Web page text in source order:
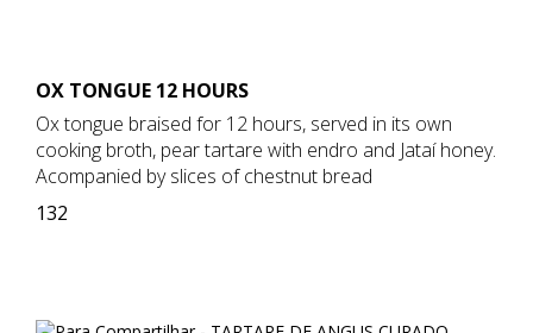
OX TONGUE 12 HOURS
Ox tongue braised for 12 hours, served in its own
cooking broth, pear tartare with endro and Jataí honey.
Acompanied by slices of chestnut bread
132